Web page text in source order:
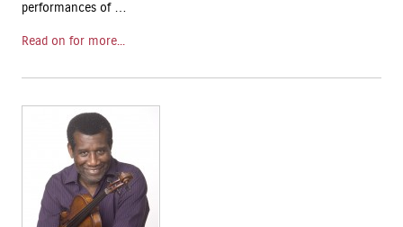
performances of …
Read on for more...